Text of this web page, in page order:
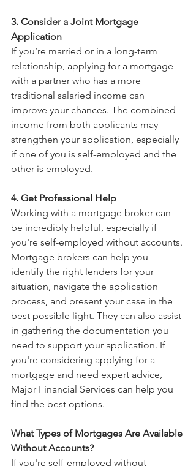
3. Consider a Joint Mortgage
Application
If you’re married or in a long-term
relationship, applying for a mortgage
with a partner who has a more
traditional salaried income can
improve your chances. The combined
income from both applicants may
strengthen your application, especially
if one of you is self-employed and the
other is employed.
4. Get Professional Help
Working with a mortgage broker can
be incredibly helpful, especially if
you're self-employed without accounts.
Mortgage brokers can help you
identify the right lenders for your
situation, navigate the application
process, and present your case in the
best possible light. They can also assist
in gathering the documentation you
need to support your application. If
you're considering applying for a
mortgage and need expert advice,
Major Financial Services can help you
find the best options.
What Types of Mortgages Are Available
Without Accounts?
If you're self-employed without